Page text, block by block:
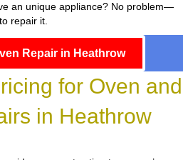
an unique appliance? No problem—
repair it.
Repair in Heathrow
for Oven and
in Heathrow